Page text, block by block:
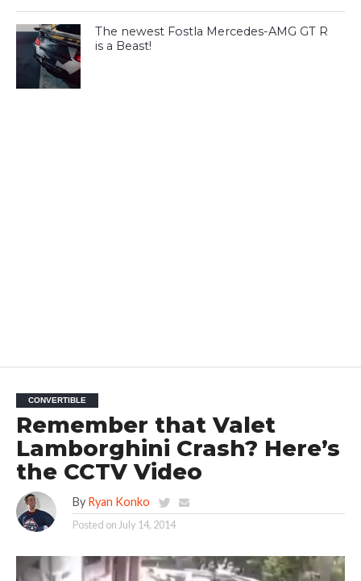
The newest Fostla Mercedes-AMG GT R
is a Beast!
CONVERTIBLE
Remember that Valet
Lamborghini Crash? Here’s
the CCTV Video
By Ryan Konko
Posted on July 14, 2014